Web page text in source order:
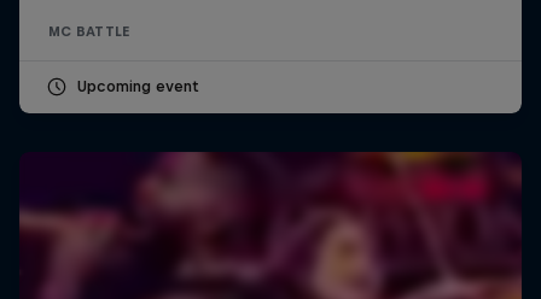
MC BATTLE
Upcoming event